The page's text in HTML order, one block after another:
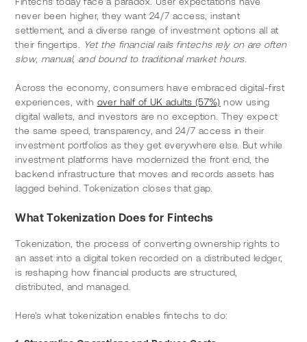
never been higher, they want 24/7 access, instant
settlement, and a diverse range of investment options all at
their fingertips.
Yet the financial rails fintechs rely on are often
slow, manual, and bound to traditional market hours.
Across the economy, consumers have embraced digital-first
experiences, with over half of UK adults (57%) now using
digital wallets, and investors are no exception. They expect
the same speed, transparency, and 24/7 access in their
investment portfolios as they get everywhere else. But while
investment platforms have modernized the front end, the
backend infrastructure that moves and records assets has
lagged behind. Tokenization closes that gap.
What Tokenization Does for Fintechs
Tokenization, the process of converting ownership rights to
an asset into a digital token recorded on a distributed ledger,
is reshaping how financial products are structured,
distributed, and managed.
Here's what tokenization enables fintechs to do: